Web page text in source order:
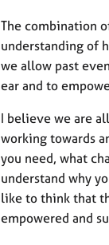
The combination
understanding of
we allow past
ear and to
I believe we are
working towards
you need, what
understand why
like to think that
empowered and